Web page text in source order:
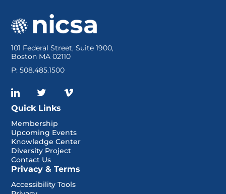
Log In
101 Federal Street, Suite 1900,
Boston MA 02110
P: 508.485.1500
Quick Links
Membership
Upcoming Events
Knowledge Center
Diversity Project
Contact Us
Privacy & Terms
Accessibility Tools